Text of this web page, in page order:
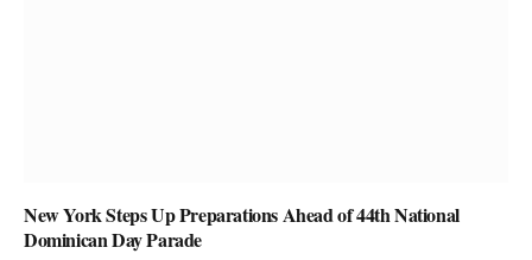
New York Steps Up Preparations Ahead of 44th National
Dominican Day Parade